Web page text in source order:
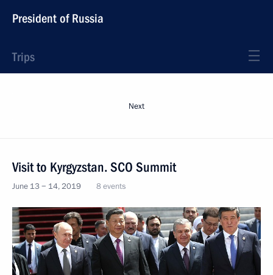
President of Russia
Trips
Next
Visit to Kyrgyzstan. SCO Summit
June 13 − 14, 2019 8 events